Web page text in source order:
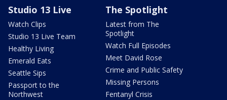
Studio 13 Live
Watch Clips
Studio 13 Live Team
Healthy Living
Emerald Eats
Seattle Sips
Passport to the
Northwest
The Spotlight
Latest from The
Spotlight
Watch Full Episodes
Meet David Rose
Crime and Public Safety
Missing Persons
Fentanyl Crisis